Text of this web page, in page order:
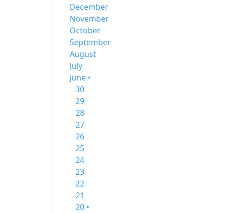
December
November
October
September
August
July
June •
30
29
28
27
26
25
24
23
22
21
20 •